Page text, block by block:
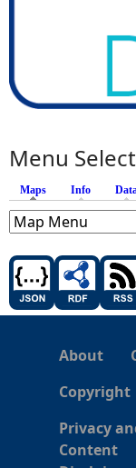
Menu
Maps (active tab)
Info
About
Copyright
Privacy
Content